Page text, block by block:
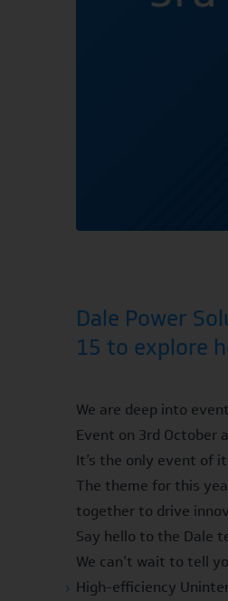
Dale Power
15 to explore
We are deep into
Event on 3rd October
It’s the only event of
The theme for this
together to drive
Say hello to the Dale
We can’t wait to tell
High-efficiency